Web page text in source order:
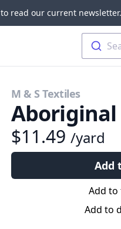
to read our current newsletter.
M & S Textiles
Aboriginal
$11.49 /yard
Add
Add to
Add to